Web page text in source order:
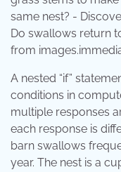
Do swallows return
from
A nested “if”
conditions in
multiple responses
each response is
barn swallows
year. The nest is a